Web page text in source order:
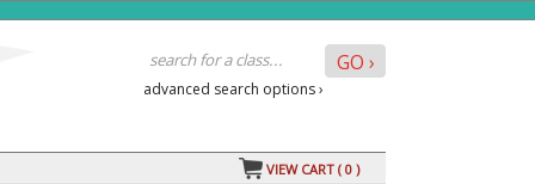
advanced search options ›
VIEW CART ( 0)